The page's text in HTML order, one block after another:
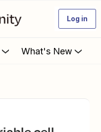
Log in
What's New